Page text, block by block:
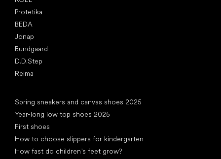
Protetika
BEDA
Jonap
Bundgaard
D.D.Step
Reima
Spring sneakers and canvas shoes 2025
Year-long low top shoes 2025
First shoes
How to choose slippers for kindergarten
How fast do children’s feet grow?